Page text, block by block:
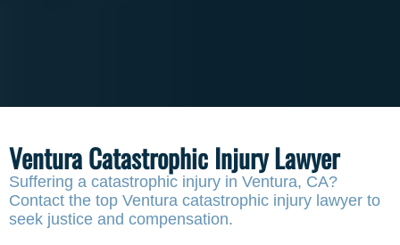
Ventura Catastrophic Injury Lawyer
Suffering a catastrophic injury in Ventura, CA?
Contact the top Ventura catastrophic injury lawyer to
seek justice and compensation.